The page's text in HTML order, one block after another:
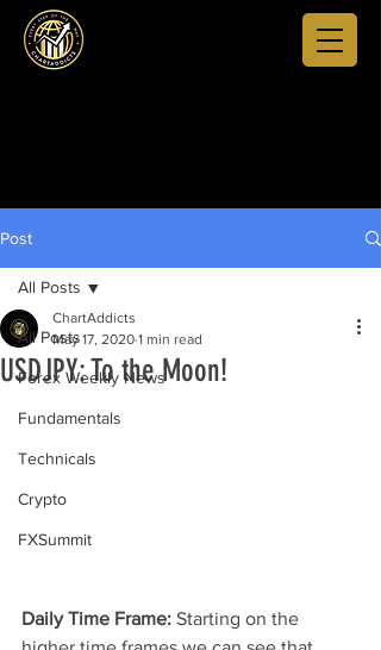
Post
All Posts
Forex Weekly News
Fundamentals
Technicals
Crypto
FXSummit
All Posts
USDJPY: To the Moon!
ChartAddicts
May 17, 2020 1 min read
Daily Time Frame: Starting on the